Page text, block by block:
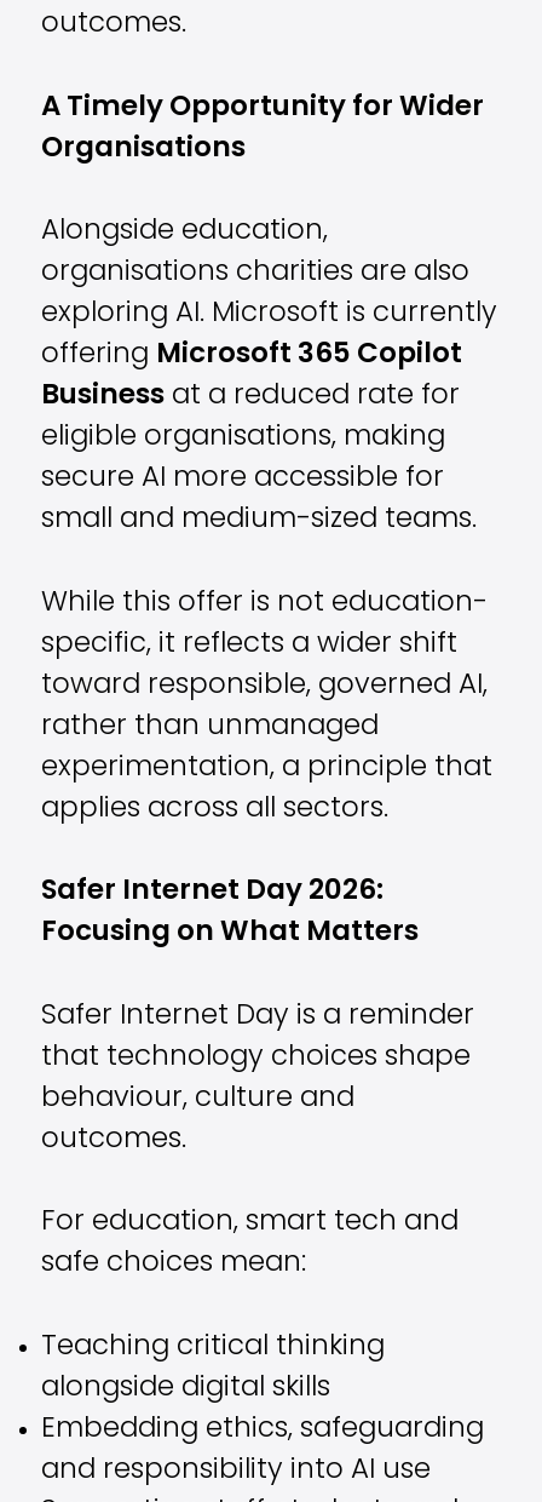
outcomes.
A Timely Opportunity for Wider
Organisations
Alongside education,
organisations charities are also
exploring AI. Microsoft is currently
offering Microsoft 365 Copilot
Business at a reduced rate for
eligible organisations, making
secure AI more accessible for
small and medium-sized teams.
While this offer is not education-
specific, it reflects a wider shift
toward responsible, governed AI,
rather than unmanaged
experimentation, a principle that
applies across all sectors.
Safer Internet Day 2026:
Focusing on What Matters
Safer Internet Day is a reminder
that technology choices shape
behaviour, culture and
outcomes.
For education, smart tech and
safe choices mean:
Teaching critical thinking
alongside digital skills
Embedding ethics, safeguarding
and responsibility into AI use